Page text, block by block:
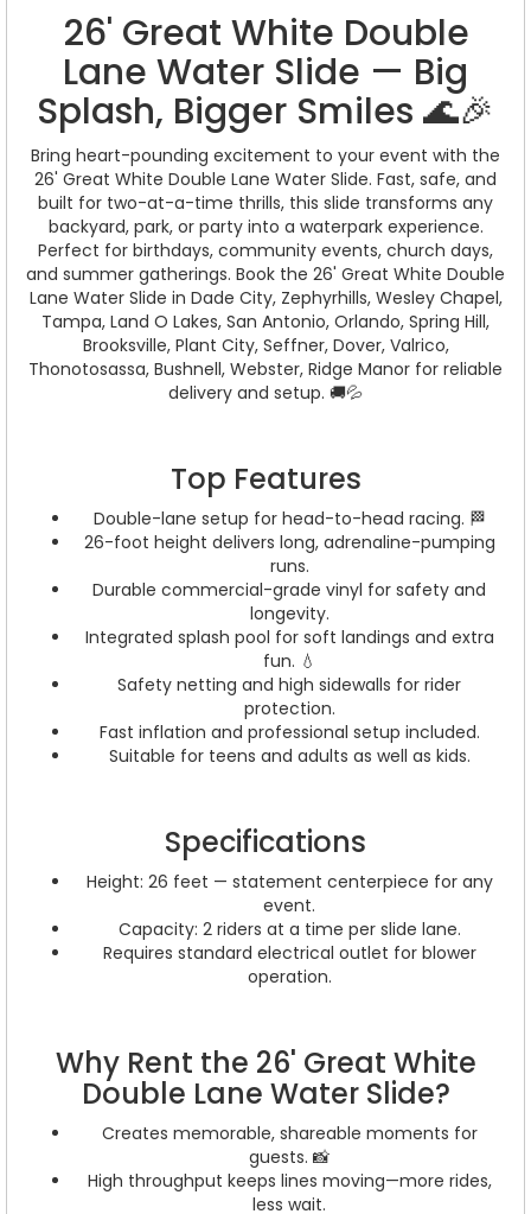
26' Great White Double
Lane Water Slide — Big
Splash, Bigger Smiles 🌊🎉
Bring heart-pounding excitement to your event with the
26' Great White Double Lane Water Slide. Fast, safe, and
built for two-at-a-time thrills, this slide transforms any
backyard, park, or party into a waterpark experience.
Perfect for birthdays, community events, church days,
and summer gatherings. Book the 26' Great White Double
Lane Water Slide in Dade City, Zephyrhills, Wesley Chapel,
Tampa, Land O Lakes, San Antonio, Orlando, Spring Hill,
Brooksville, Plant City, Seffner, Dover, Valrico,
Thonotosassa, Bushnell, Webster, Ridge Manor for reliable
delivery and setup. 🚚💦
Top Features
Double-lane setup for head-to-head racing. 🏁
26-foot height delivers long, adrenaline-pumping
runs.
Durable commercial-grade vinyl for safety and
longevity.
Integrated splash pool for soft landings and extra
fun. 💧
Safety netting and high sidewalls for rider
protection.
Fast inflation and professional setup included.
Suitable for teens and adults as well as kids.
Specifications
Height: 26 feet — statement centerpiece for any
event.
Capacity: 2 riders at a time per slide lane.
Requires standard electrical outlet for blower
operation.
Why Rent the 26' Great White
Double Lane Water Slide?
Creates memorable, shareable moments for
guests. 📸
High throughput keeps lines moving—more rides,
less wait.